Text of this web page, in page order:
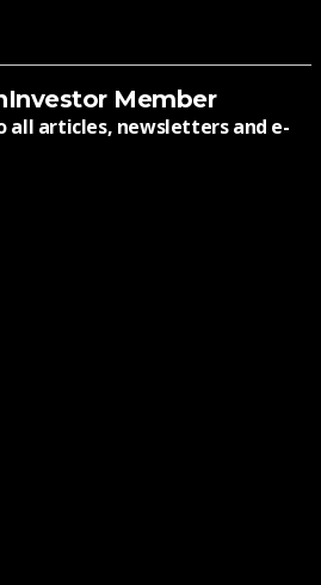
Member
all articles, newsletters and e-